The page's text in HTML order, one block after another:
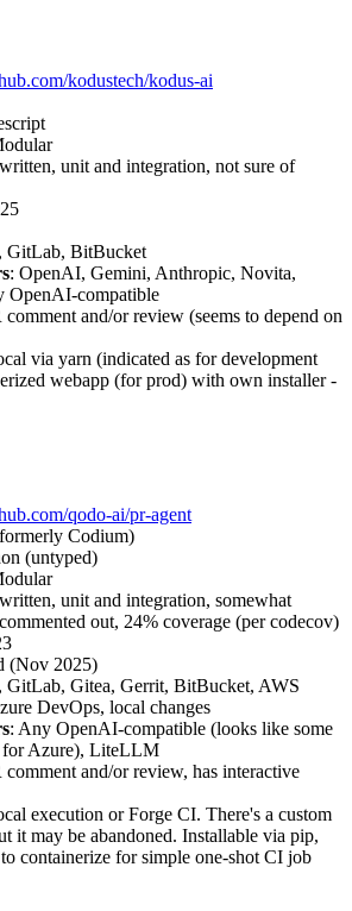
kodustech/kodus-ai
unit and integration, not sure of
GitLab, BitBucket
: OpenAI, Gemini, Anthropic, Novita,
OpenAI-compatible
and/or review (seems to depend on
via yarn (indicated as for development
webapp (for prod) with own installer -
qodo-ai/pr-agent
Codium)
(untyped)
unit and integration, somewhat
out, 24% coverage (per codecov)
(Nov 2025)
GitLab, Gitea, Gerrit, BitBucket, AWS
DevOps, local changes
: Any OpenAI-compatible (looks like some
for Azure), LiteLLM
comment and/or review, has interactive
execution or Forge CI. There's a custom
it may be abandoned. Installable via pip,
containerize for simple one-shot CI job